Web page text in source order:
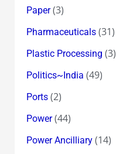
Paper(3)
Pharmaceuticals(31)
Plastic Processing (3)
Politics~India (49)
Ports(2)
Power(44)
Power Ancilliary(14)